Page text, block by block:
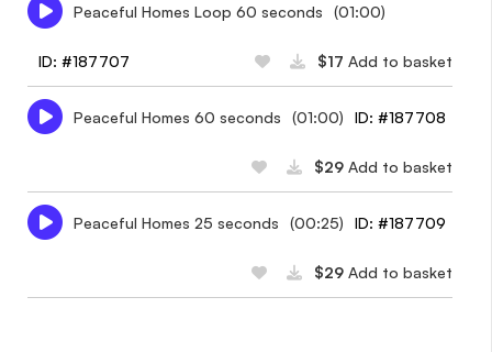
Peaceful Homes Loop 60 seconds (01:00)
ID: #187707 $17 Add to basket
Peaceful Homes 60 seconds (01:00) ID: #187708
$29 Add to basket
Peaceful Homes 25 seconds (00:25) ID: #187709
$29 Add to basket